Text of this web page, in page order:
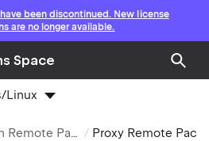
been discontinued. New license
are no longer available.
Space
Linux
Work with Remote Package Repositories